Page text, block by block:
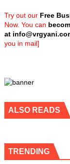
Try out our Free
Now. You can
at
you in mail]
ALSO READS
TRENDING